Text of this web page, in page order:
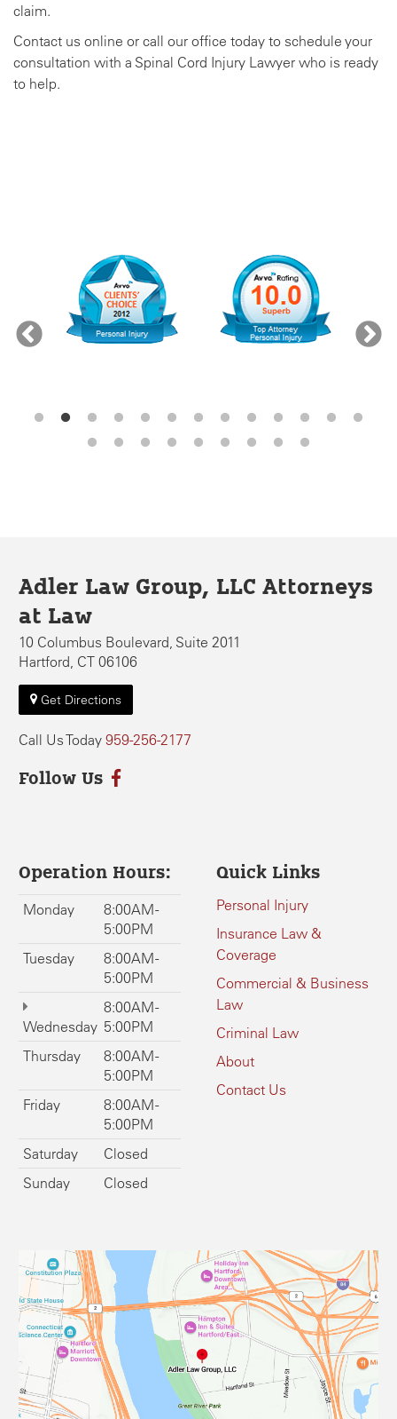
claim.
Contact us online or call our office today to schedule your
consultation with a Spinal Cord Injury Lawyer who is ready
to help.
Adler Law Group, LLC Attorneys
at Law
10 Columbus Boulevard, Suite 2011
Hartford, CT 06106
Get Directions
Call Us Today 959-256-2177
Follow Us
Operation Hours:
Monday
8:00AM -
5:00PM
Tuesday
8:00AM -
5:00PM
Wednesday
8:00AM -
5:00PM
Thursday
8:00AM -
5:00PM
Friday
8:00AM -
5:00PM
Saturday
Closed
Sunday
Closed
Quick Links
Personal Injury
Insurance Law &
Coverage
Commercial & Business
Law
Criminal Law
About
Contact Us